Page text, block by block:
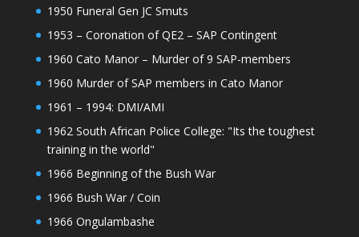
1950 Funeral Gen JC Smuts
1953 – Coronation of QE2 – SAP Contingent
1960 Cato Manor – Murder of 9 SAP-members
1960 Murder of SAP members in Cato Manor
1961 – 1994: DMI/AMI
1962 South African Police College: "Its the toughest
training in the world"
1966 Beginning of the Bush War
1966 Bush War / Coin
1966 Ongulambashe